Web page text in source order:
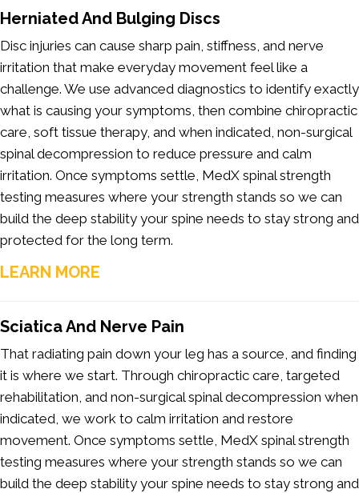
Herniated And Bulging Discs
Disc injuries can cause sharp pain, stiffness, and nerve
irritation that make everyday movement feel like a
challenge. We use advanced diagnostics to identify exactly
what is causing your symptoms, then combine chiropractic
care, soft tissue therapy, and when indicated, non-surgical
spinal decompression to reduce pressure and calm
irritation. Once symptoms settle, MedX spinal strength
testing measures where your strength stands so we can
build the deep stability your spine needs to stay strong and
protected for the long term.
LEARN MORE
Sciatica And Nerve Pain
That radiating pain down your leg has a source, and finding
it is where we start. Through chiropractic care, targeted
rehabilitation, and non-surgical spinal decompression when
indicated, we work to calm irritation and restore
movement. Once symptoms settle, MedX spinal strength
testing measures where your strength stands so we can
build the deep stability your spine needs to stay strong and